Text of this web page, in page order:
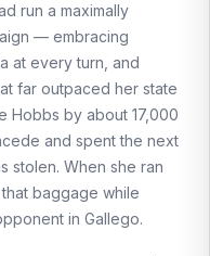
run a maximally
— embracing
at every turn, and
far outpaced her state
Hobbs by about 17,000
and spent the next
stolen. When she ran
baggage while
in Gallego.